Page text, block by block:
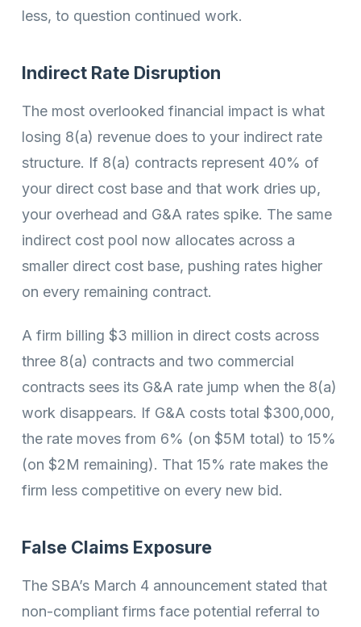
less, to question continued work.
Indirect Rate Disruption
The most overlooked financial impact is what
losing 8(a) revenue does to your indirect rate
structure. If 8(a) contracts represent 40% of
your direct cost base and that work dries up,
your overhead and G&A rates spike. The same
indirect cost pool now allocates across a
smaller direct cost base, pushing rates higher
on every remaining contract.
A firm billing $3 million in direct costs across
three 8(a) contracts and two commercial
contracts sees its G&A rate jump when the 8(a)
work disappears. If G&A costs total $300,000,
the rate moves from 6% (on $5M total) to 15%
(on $2M remaining). That 15% rate makes the
firm less competitive on every new bid.
False Claims Exposure
The SBA’s March 4 announcement stated that
non-compliant firms face potential referral to